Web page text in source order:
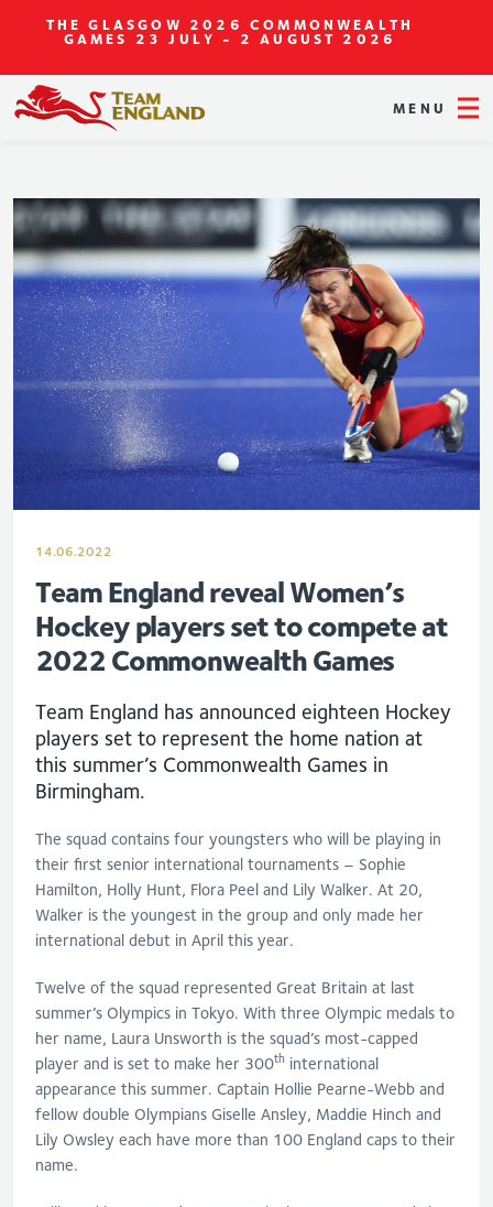
THE GLASGOW 2026 COMMONWEALTH
GAMES 23 JULY - 2 AUGUST 2026
MENU
14.06.2022
Team England reveal Women’s
Hockey players set to compete at
2022 Commonwealth Games
Team England has announced eighteen Hockey
players set to represent the home nation at
this summer’s Commonwealth Games in
Birmingham.
The squad contains four youngsters who will be playing in
their first senior international tournaments – Sophie
Hamilton, Holly Hunt, Flora Peel and Lily Walker. At 20,
Walker is the youngest in the group and only made her
international debut in April this year.
Twelve of the squad represented Great Britain at last
summer’s Olympics in Tokyo. With three Olympic medals to
her name, Laura Unsworth is the squad’s most-capped
player and is set to make her 300th international
appearance this summer. Captain Hollie Pearne-Webb and
fellow double Olympians Giselle Ansley, Maddie Hinch and
Lily Owsley each have more than 100 England caps to their
name.